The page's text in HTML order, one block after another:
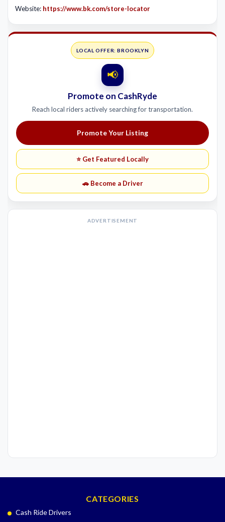
Website: https://www.bk.com/store-locator
LOCAL OFFER: BROOKLYN
📢
Promote on CashRyde
Reach local riders actively searching for transportation.
Promote Your Listing
⭐ Get Featured Locally
🚗 Become a Driver
ADVERTISEMENT
CATEGORIES
Cash Ride Drivers